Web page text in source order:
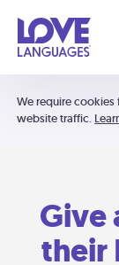
We require
website traffic.
Give
their